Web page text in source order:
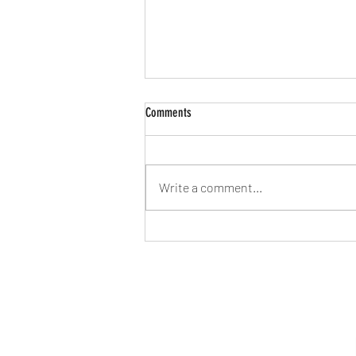
Elite Sports BJJ Gi Review!
Comments
Write a comment...